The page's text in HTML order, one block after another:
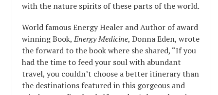
with the nature spirits of these parts of the world.
World famous Energy Healer and Author of award
winning Book,Energy Medicine, Donna Eden, wrote
the forward to the book where she shared, “If you
had the time to feed your soul with abundant
travel, you couldn’t choose a better itinerary than
the destinations featured in this gorgeous and